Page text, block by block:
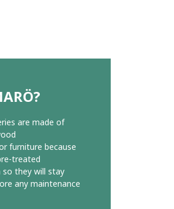
are made of
furniture because
treated
they will stay
any maintenance